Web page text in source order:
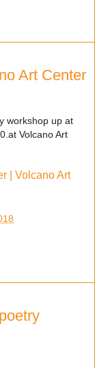
Art Center
workshop up at
Volcano Art
| Volcano Art